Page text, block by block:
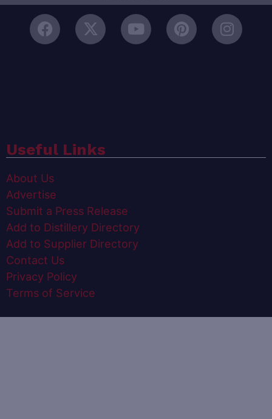
Useful Links
About Us
Advertise
Submit a Press Release
Add to Distillery Directory
Add to Supplier Directory
Contact Us
Privacy Policy
Terms of Service